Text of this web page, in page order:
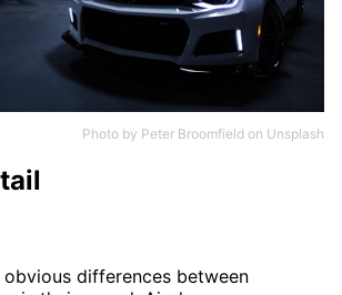
Photo by Peter Broomfield on Unsplash
differences between